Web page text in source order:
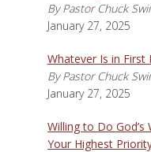
By Pastor Chuck
January 27, 2025
Whatever Is in First
By Pastor Chuck
January 27, 2025
Willing to Do God’s
Your Highest